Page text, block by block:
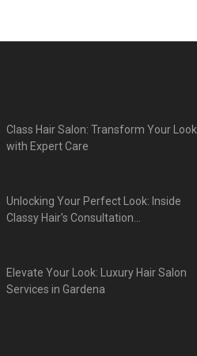
Class Hair Salon: Transform Your Look
with Expert Care
Unlocking Your Perfect Look: Inside
Classy Hair's Consultation...
Elevate Your Look: Luxury Hair Salon
Services in Gardena